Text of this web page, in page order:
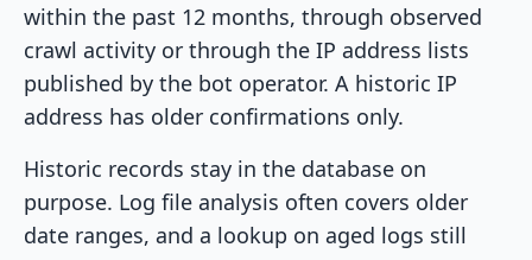
within the past 12 months, through observed
crawl activity or through the IP address lists
published by the bot operator. A historic IP
address has older confirmations only.
Historic records stay in the database on
purpose. Log file analysis often covers older
date ranges, and a lookup on aged logs still